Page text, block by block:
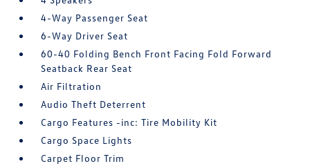
4-Way Passenger Seat
6-Way Driver Seat
60-40 Folding Bench Front Facing Fold Forward
Seatback Rear Seat
Air Filtration
Audio Theft Deterrent
Cargo Features -inc: Tire Mobility Kit
Cargo Space Lights
Carpet Floor Trim